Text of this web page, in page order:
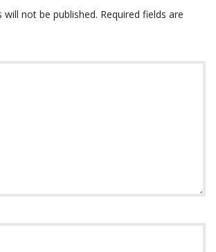
will not be published. Required fields are